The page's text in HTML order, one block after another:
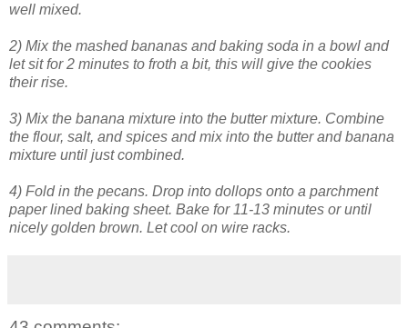
well mixed.
2) Mix the mashed bananas and baking soda in a bowl and
let sit for 2 minutes to froth a bit, this will give the cookies
their rise.
3) Mix the banana mixture into the butter mixture. Combine
the flour, salt, and spices and mix into the butter and banana
mixture until just combined.
4) Fold in the pecans. Drop into dollops onto a parchment
paper lined baking sheet. Bake for 11-13 minutes or until
nicely golden brown. Let cool on wire racks.